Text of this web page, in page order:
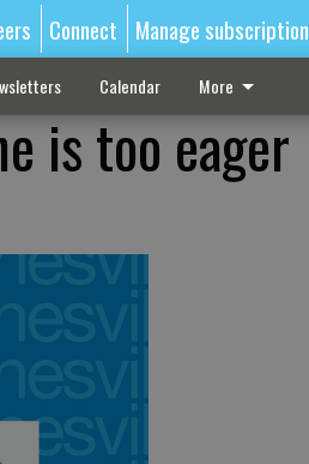
Connect Manage subscription
Calendar More
is too eager